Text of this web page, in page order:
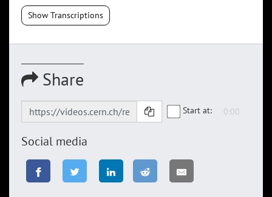
Show Transcriptions
Share
Start at:
Social media